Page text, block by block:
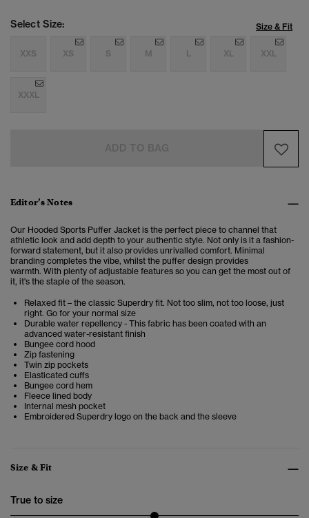
Select Size: Size & Fit
XXS XS S M L XL XXL
XXXL
Editor’s Notes
Our Hooded Sports Puffer Jacket is the perfect piece to channel that
athletic look and add depth to your authentic style. Not only is it a fashion-
forward statement, but it also provides unrivalled comfort. Minimal
branding completes the vibe, whilst the puffer design provides
warmth. With plenty of adjustable features so you can get the most out of
it, it's the staple of the season.
Relaxed fit – the classic Superdry fit. Not too slim, not too loose, just
right. Go for your normal size
Durable water repellency - This fabric has been coated with an
advanced water-resistant finish
Bungee cord hood
Zip fastening
Twin zip pockets
Elasticated cuffs
Bungee cord hem
Fleece lined body
Internal mesh pocket
Embroidered Superdry logo on the back and the sleeve
Size & Fit
True to size